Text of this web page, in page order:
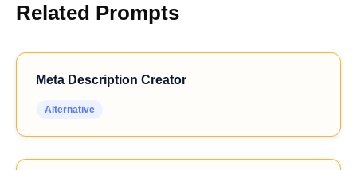
Related Prompts
Meta Description Creator
Alternative